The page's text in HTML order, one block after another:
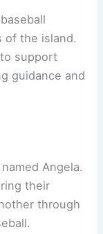
of the island.
support
guidance and
Angela.
their
through